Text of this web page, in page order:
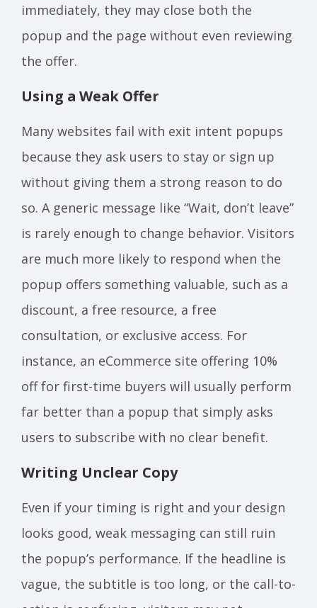
immediately, they may close both the
popup and the page without even reviewing
the offer.
Using a Weak Offer
Many websites fail with exit intent popups
because they ask users to stay or sign up
without giving them a strong reason to do
so. A generic message like “Wait, don’t leave”
is rarely enough to change behavior. Visitors
are much more likely to respond when the
popup offers something valuable, such as a
discount, a free resource, a free
consultation, or exclusive access. For
instance, an eCommerce site offering 10%
off for first-time buyers will usually perform
far better than a popup that simply asks
users to subscribe with no clear benefit.
Writing Unclear Copy
Even if your timing is right and your design
looks good, weak messaging can still ruin
the popup’s performance. If the headline is
vague, the subtitle is too long, or the call-to-